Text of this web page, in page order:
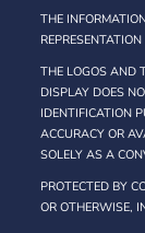
THE
THE LOGOS AND
DISPLAY DOES
IDENTIFICATION
ACCURACY OR
SOLELY AS A
PROTECTED BY
OR OTHERWISE,